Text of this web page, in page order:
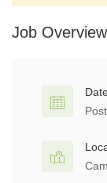
Job Overview